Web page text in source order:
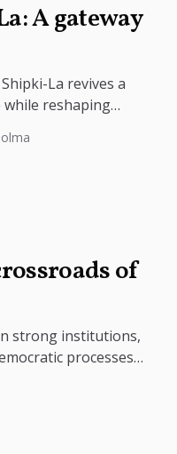
A gateway
La revives a
reshaping
of
strong institutions,
processes